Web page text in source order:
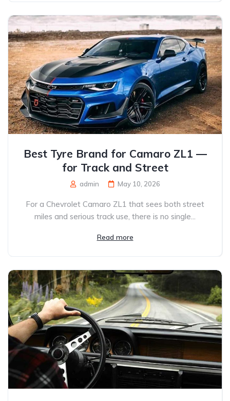
Best Tyre Brand for Camaro ZL1 —
for Track and Street
admin May 10, 2026
For a Chevrolet Camaro ZL1 that sees both street
miles and serious track use, there is no single...
Read more